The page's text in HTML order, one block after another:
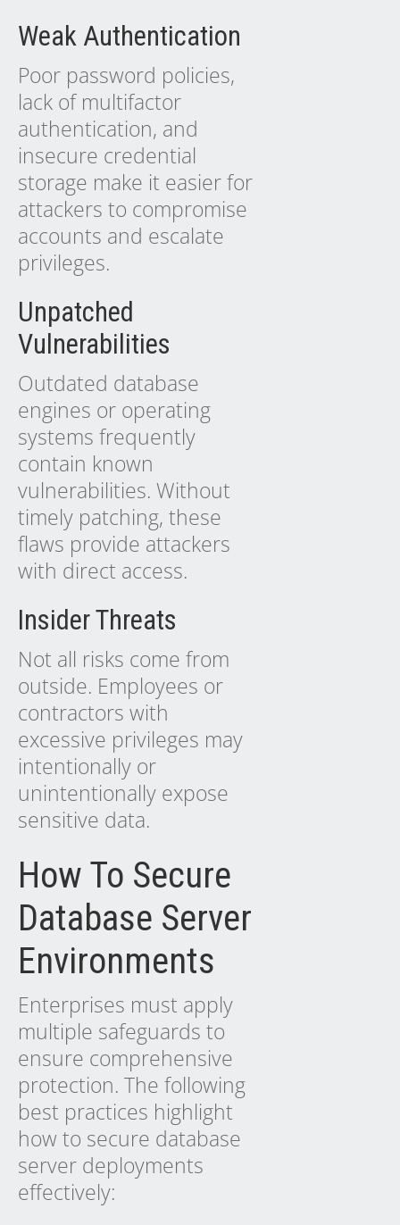
Weak Authentication
Poor password policies,
lack of multifactor
authentication, and
insecure credential
storage make it easier for
attackers to compromise
accounts and escalate
privileges.
Unpatched
Vulnerabilities
Outdated database
engines or operating
systems frequently
contain known
vulnerabilities. Without
timely patching, these
flaws provide attackers
with direct access.
Insider Threats
Not all risks come from
outside. Employees or
contractors with
excessive privileges may
intentionally or
unintentionally expose
sensitive data.
How To Secure
Database Server
Environments
Enterprises must apply
multiple safeguards to
ensure comprehensive
protection. The following
best practices highlight
how to secure database
server deployments
effectively: